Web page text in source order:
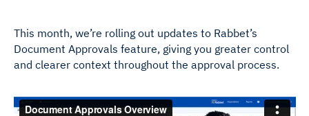
This month, we’re rolling out updates to Rabbet’s
Document Approvals feature, giving you greater control
and clearer context throughout the approval process.